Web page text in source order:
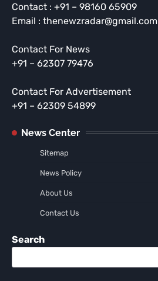
Contact : +91 – 98160 65909
Email : thenewzradar@gmail.com
Contact For News
+91 – 62307 79476
Contact For Advertisement
+91 – 62309 54899
News Center
Sitemap
News Policy
About Us
Contact Us
Search